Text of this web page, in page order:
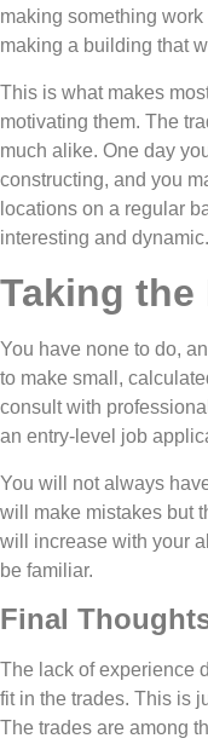
making something
making a building that
This is what makes
motivating them. The
much alike. One day
constructing, and you
locations on a regular
interesting and dynamic.
Taking the
You have none to do,
to make small,
consult with
an entry-level job
You will not always
will make mistakes but
will increase with your
be familiar.
Final
The lack of experience
fit in the trades. This is
The trades are among